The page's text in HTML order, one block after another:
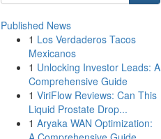
Published News
1 Los Verdaderos Tacos
Mexicanos
1 Unlocking Investor Leads: A
Comprehensive Guide
1 ViriFlow Reviews: Can This
Liquid Prostate Drop...
1 Aryaka WAN Optimization: